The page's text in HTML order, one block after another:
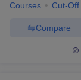
Courses Cut-Off
Compare